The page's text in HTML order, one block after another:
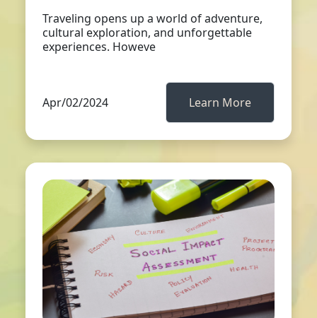
Traveling opens up a world of adventure,
cultural exploration, and unforgettable
experiences. Howeve
Apr/02/2024 Learn More